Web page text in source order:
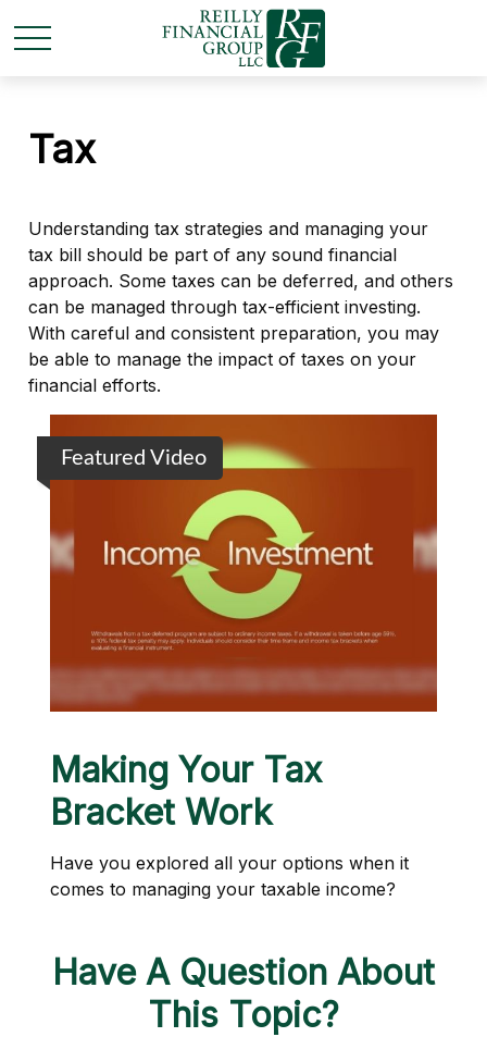
Tax
Understanding tax strategies and managing your
tax bill should be part of any sound financial
approach. Some taxes can be deferred, and others
can be managed through tax-efficient investing.
With careful and consistent preparation, you may
be able to manage the impact of taxes on your
financial efforts.
Featured Video
Making Your Tax
Bracket Work
Have you explored all your options when it
comes to managing your taxable income?
Have A Question About
This Topic?